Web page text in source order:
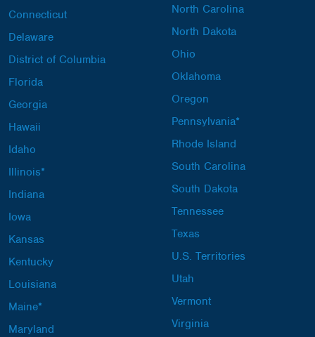
Connecticut
Delaware
District of Columbia
Florida
Georgia
Hawaii
Idaho
Illinois*
Indiana
Iowa
Kansas
Kentucky
Louisiana
Maine*
Maryland
North Carolina
North Dakota
Ohio
Oklahoma
Oregon
Pennsylvania*
Rhode Island
South Carolina
South Dakota
Tennessee
Texas
U.S. Territories
Utah
Vermont
Virginia